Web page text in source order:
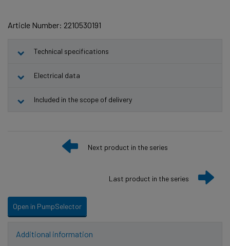
Article Number: 2210530191
Technical specifications
Electrical data
Included in the scope of delivery
Next product in the series
Last product in the series
Open in PumpSelector
Additional information